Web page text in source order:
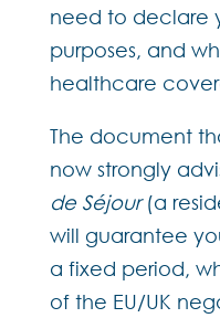
need to declare
purposes, and
healthcare
The document
now strongly
de Séjour(a
will guarantee
a fixed period,
of the EU/UK